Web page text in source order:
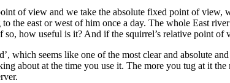
of view and we take the absolute fixed point of
the east or west of him once a day. The whole East
so, how useful is it? And if the squirrel’s relative point of
which seems like one of the most clear and absolute
about at the time you use it. The more you tug at it